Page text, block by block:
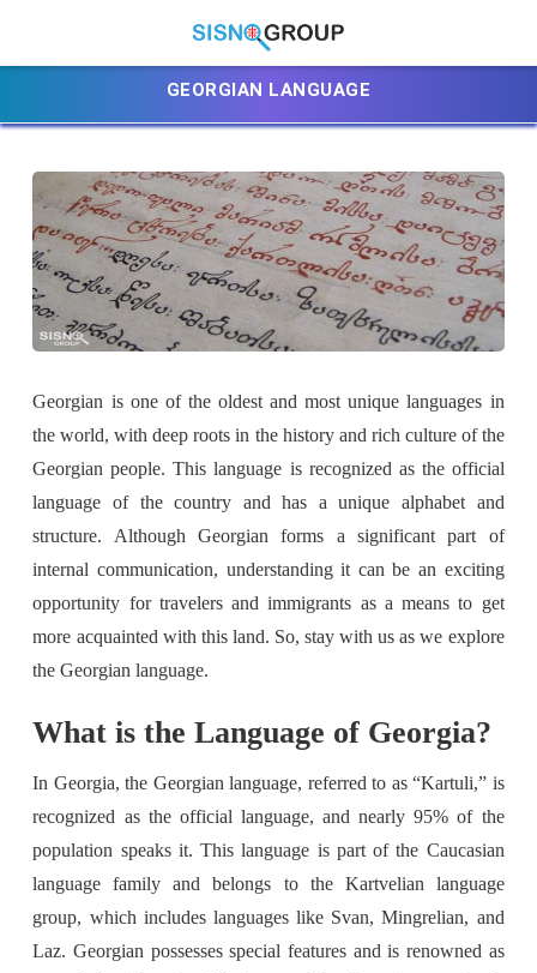
GEORGIAN LANGUAGE
Georgian is one of the oldest and most unique languages in
the world, with deep roots in the history and rich culture of the
Georgian people. This language is recognized as the official
language of the country and has a unique alphabet and
structure. Although Georgian forms a significant part of
internal communication, understanding it can be an exciting
opportunity for travelers and immigrants as a means to get
more acquainted with this land. So, stay with us as we explore
the Georgian language.
What is the Language of Georgia?
In Georgia, the Georgian language, referred to as “Kartuli,” is
recognized as the official language, and nearly 95% of the
population speaks it. This language is part of the Caucasian
language family and belongs to the Kartvelian language
group, which includes languages like Svan, Mingrelian, and
Laz. Georgian possesses special features and is renowned as